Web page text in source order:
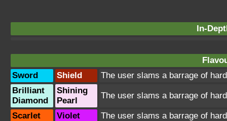
In-
Sword
Shield
The user slams a barrage of
Brilliant
Diamond
Shining
Pearl
The user slams a barrage of
Scarlet Violet
The user slams a barrage of